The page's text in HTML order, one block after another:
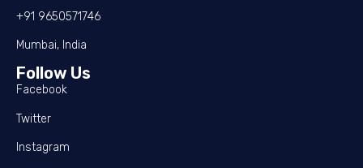
+91 9650571746
Mumbai, India
Follow Us
Facebook
Twitter
Instagram